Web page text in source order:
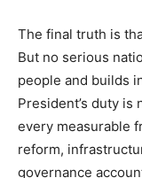
The final truth is
But no serious
people and builds
President’s duty is
every measurable
reform,
governance